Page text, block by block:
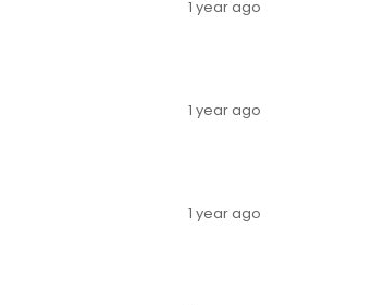
1 year ago
1 year ago
1 year ago